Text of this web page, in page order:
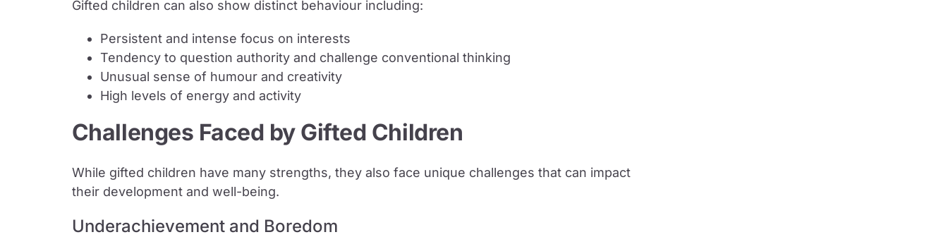
Gifted children can also show distinct behaviour including:
Persistent and intense focus on interests
Tendency to question authority and challenge conventional thinking
Unusual sense of humour and creativity
High levels of energy and activity
Challenges Faced by Gifted Children
While gifted children have many strengths, they also face unique challenges that can impact
their development and well-being.
Underachievement and Boredom